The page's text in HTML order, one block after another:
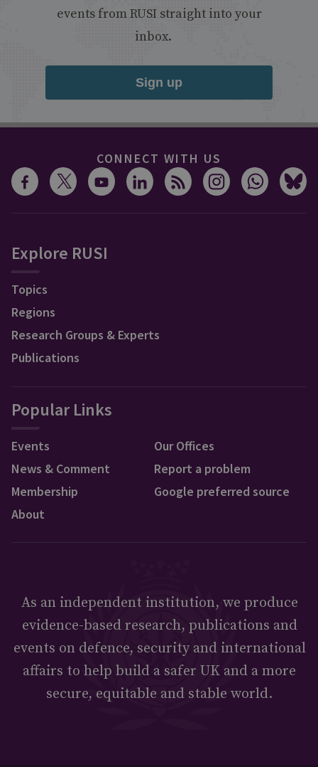
events from RUSI straight into your
inbox.
Sign up
CONNECT WITH US
Explore RUSI
Topics
Regions
Research Groups & Experts
Publications
Popular Links
Events
News & Comment
Membership
About
Our Offices
Report a problem
Google preferred source
As an independent institution, we produce
evidence-based research, publications and
events on defence, security and international
affairs to help build a safer UK and a more
secure, equitable and stable world.